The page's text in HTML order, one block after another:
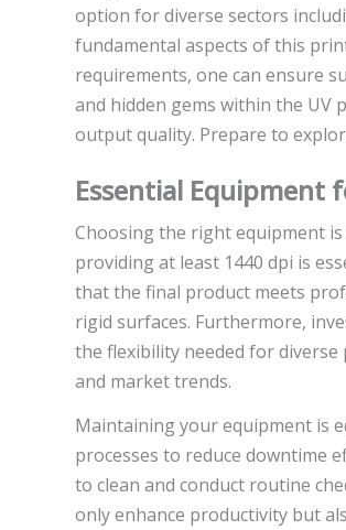
option for diverse sectors
fundamental aspects of this
requirements, one can ensure
and hidden gems within the UV
output quality. Prepare to
Essential Equipment
Choosing the right equipment
providing at least 1440 dpi is
that the final product meets
rigid surfaces. Furthermore,
the flexibility needed for
and market trends.
Maintaining your equipment is
processes to reduce downtime
to clean and conduct routine
only enhance productivity but